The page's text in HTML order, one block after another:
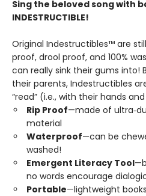
Sing the beloved song with
INDESTRUCTIBLE!
Original Indestructibles™ are
proof, drool proof, and 100%
can really sink their gums into!
their parents, Indestructibles
“read” (i.e., with their hands
Rip Proof—made of
material
Waterproof—can be
washed!
Emergent Literacy Tool
no words encourage
Portable—lightweight